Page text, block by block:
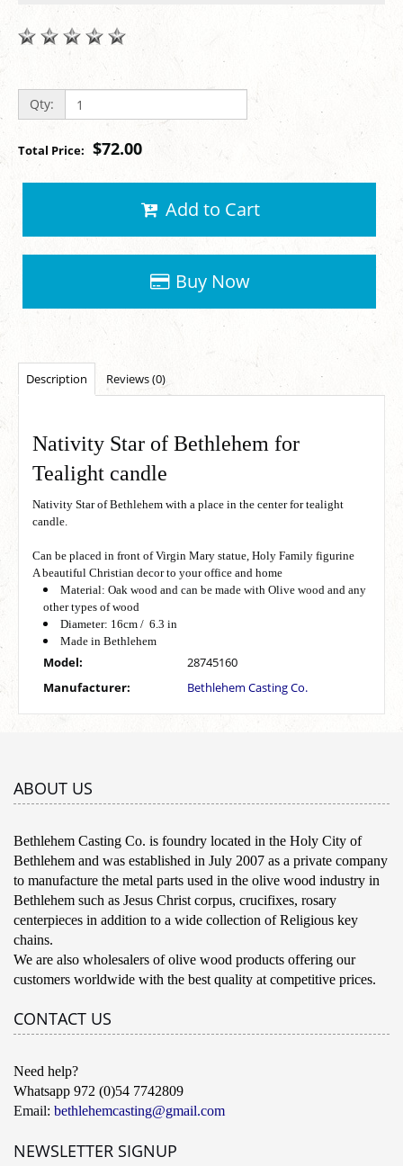
Qty:
Total Price: $72.00
Add to Cart
Buy Now
Description Reviews (0)
Nativity Star of Bethlehem for
Tealight candle
Nativity Star of Bethlehem with a place in the center for tealight
candle.
Can be placed in front of Virgin Mary statue, Holy Family figurine
A beautiful Christian decor to your office and home
Material: Oak wood and can be made with Olive wood and any
other types of wood
Diameter: 16cm / 6.3 in
Made in Bethlehem
Model:
28745160
Manufacturer:
Bethlehem Casting Co.
ABOUT US
Bethlehem Casting Co. is foundry located in the Holy City of
Bethlehem and was established in July 2007 as a private company
to manufacture the metal parts used in the olive wood industry in
Bethlehem such as Jesus Christ corpus, crucifixes, rosary
centerpieces in addition to a wide collection of Religious key
chains.
We are also wholesalers of olive wood products offering our
customers worldwide with the best quality at competitive prices.
CONTACT US
Need help?
Whatsapp 972 (0)54 7742809
Email: bethlehemcasting@gmail.com
NEWSLETTER SIGNUP